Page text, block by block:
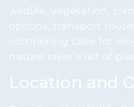
wildlife, vegetation,
options, transport
compelling case for
nature lover’s list of
Location and